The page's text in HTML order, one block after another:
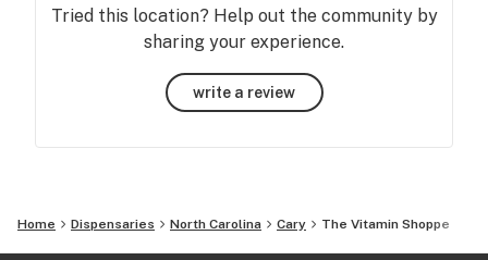
Tried this location? Help out the community by
sharing your experience.
write a review
Home Dispensaries North Carolina Cary The Vitamin Shoppe